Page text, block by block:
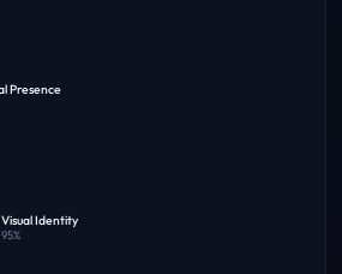
Presence
Visual Identity
95%